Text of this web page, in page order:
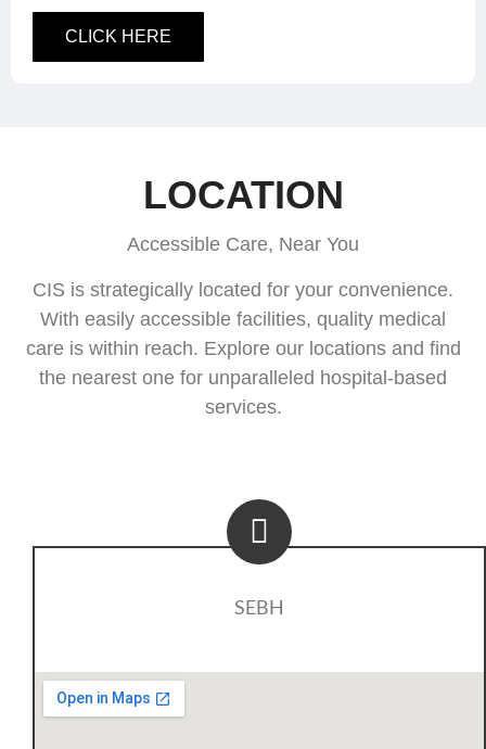
CLICK HERE
LOCATION
Accessible Care, Near You
CIS is strategically located for your convenience.
With easily accessible facilities, quality medical
care is within reach. Explore our locations and find
the nearest one for unparalleled hospital-based
services.
SEBH